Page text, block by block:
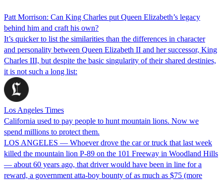
Patt Morrison: Can King Charles put Queen Elizabeth’s legacy
behind him and craft his own?
It’s quicker to list the similarities than the differences in character
and personality between Queen Elizabeth II and her successor, King
Charles III, but despite the basic singularity of their shared destinies,
it is not such a long list:
Los Angeles Times
California used to pay people to hunt mountain lions. Now we
spend millions to protect them.
LOS ANGELES — Whoever drove the car or truck that last week
killed the mountain lion P-89 on the 101 Freeway in Woodland Hills
— about 60 years ago, that driver would have been in line for a
reward, a government atta-boy bounty of as much as $75 (more